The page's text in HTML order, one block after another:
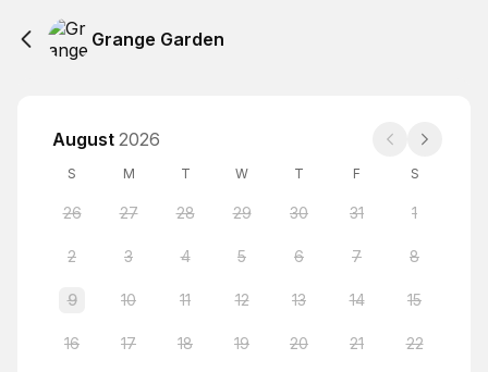
Grange Garden
August 2026
S M T W T F S
26 27 28 29 30 31 1
2 3 4 5 6 7 8
9 10 11 12 13 14 15
16 17 18 19 20 21 22